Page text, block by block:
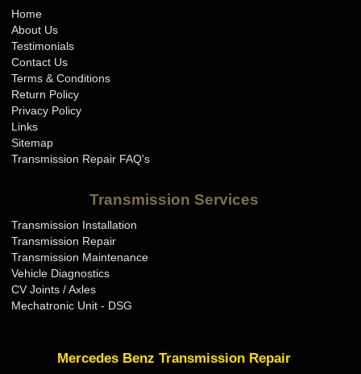
Home
About Us
Testimonials
Contact Us
Terms & Conditions
Return Policy
Privacy Policy
Links
Sitemap
Transmission Repair FAQ's
Transmission Services
Transmission Installation
Transmission Repair
Transmission Maintenance
Vehicle Diagnostics
CV Joints / Axles
Mechatronic Unit - DSG
Mercedes Benz Transmission Repair